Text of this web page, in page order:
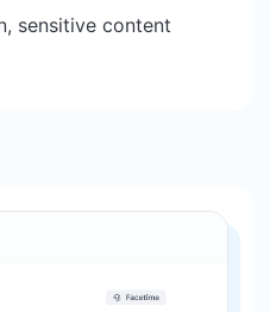
sensitive content